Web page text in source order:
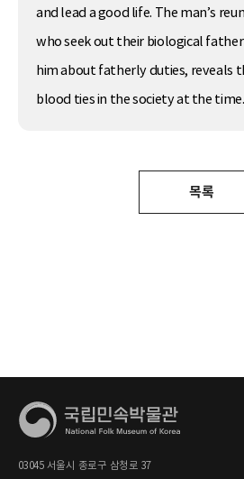
and lead a good life. The man’s
who seek out their biological
him about fatherly duties, reveals
blood ties in the society at the time.
목록
03045 서울시 종로구 삼청로 37